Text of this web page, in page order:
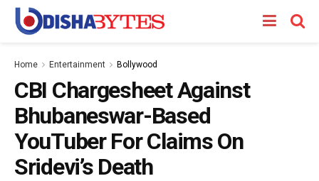
Home Entertainment Bollywood
CBI Chargesheet Against
Bhubaneswar-Based
YouTuber For Claims On
Sridevi’s Death